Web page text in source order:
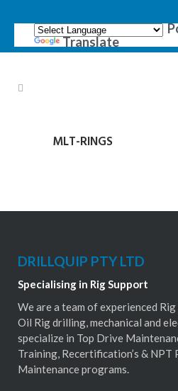
Translate
MLT-RINGS
DRILLQUIP PTY LTD
Specialising in Rig Support
We are a team of experienced
Oil Rig drilling, mechanical and
specialize in Top Drive
Training, Recertification’s &
Maintenance programs.